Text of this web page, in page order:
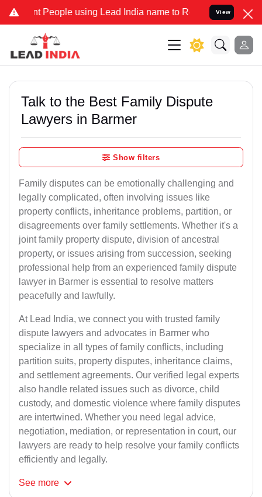
People using Lead India name to Resolve your Legal cases
View
Talk to the Best Family Dispute
Lawyers in Barmer
Show filters
Family disputes can be emotionally challenging and
legally complicated, often involving issues like
property conflicts, inheritance problems, partition, or
disagreements over family settlements. Whether it's a
joint family property dispute, division of ancestral
property, or issues arising from succession, seeking
professional help from an experienced family dispute
lawyer in Barmer is essential to resolve matters
peacefully and lawfully.
At Lead India, we connect you with trusted family
dispute lawyers and advocates in Barmer who
specialize in all types of family conflicts, including
partition suits, property disputes, inheritance claims,
and settlement agreements. Our verified legal experts
also handle related issues such as divorce, child
custody, and domestic violence where family disputes
are intertwined. Whether you need legal advice,
negotiation, mediation, or representation in court, our
lawyers are ready to help resolve your family conflicts
efficiently and legally.
See more